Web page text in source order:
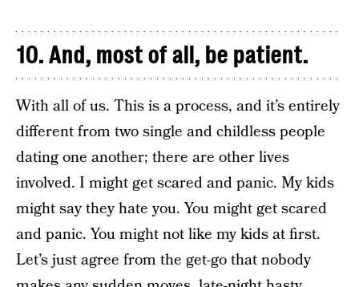
10. And, most of all, be patient.
With all of us. This is a process, and it’s entirely
different from two single and childless people
dating one another; there are other lives
involved. I might get scared and panic. My kids
might say they hate you. You might get scared
and panic. You might not like my kids at first.
Let’s just agree from the get-go that nobody